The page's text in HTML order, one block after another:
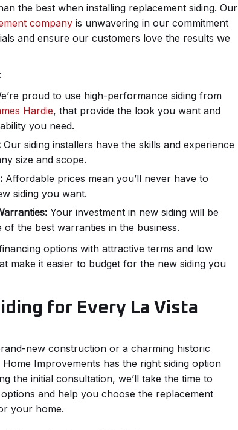
the best when installing replacement siding. Our
company is unwavering in our commitment
and ensure our customers love the results we
proud to use high-performance siding from
Hardie, that provide the look you want and
you need.
Our siding installers have the skills and experience
size and scope.
Affordable prices mean you’ll never have to
siding you want.
Your investment in new siding will be
of the best warranties in the business.
options with attractive terms and low
make it easier to budget for the new siding you
for Every La Vista
new construction or a charming historic
Home Improvements has the right siding option
the initial consultation, we’ll take the time to
and help you choose the replacement
your home.